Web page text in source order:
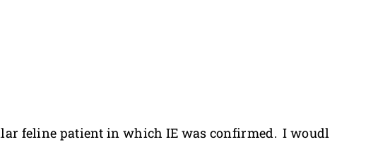
feline patient in which IE was confirmed. I woudl